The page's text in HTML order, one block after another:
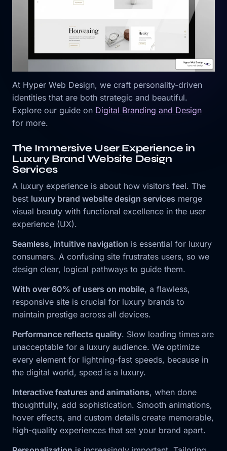
At Hyper Web Design, we craft personality-driven
identities that are both strategic and beautiful.
Explore our guide on Digital Branding and Design
for more.
The Immersive User Experience in
Luxury Brand Website Design
Services
A luxury experience is about how visitors feel. The
best luxury brand website design services merge
visual beauty with functional excellence in the user
experience (UX).
Seamless, intuitive navigation is essential for luxury
consumers. A confusing site frustrates users, so we
design clear, logical pathways to guide them.
With over 60% of users on mobile, a flawless,
responsive site is crucial for luxury brands to
maintain prestige across all devices.
Performance reflects quality. Slow loading times are
unacceptable for a luxury audience. We optimize
every element for lightning-fast speeds, because in
the digital world, speed is a luxury.
Interactive features and animations, when done
thoughtfully, add sophistication. Smooth animations,
hover effects, and custom details create memorable,
high-quality experiences that set your brand apart.